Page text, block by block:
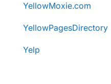
YellowMoxie.com
YellowPagesDirectory
Yelp